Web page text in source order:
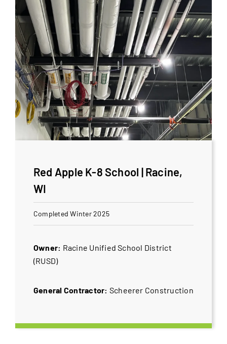
Red Apple K-8 School | Racine,
WI
Completed Winter 2025
Owner: Racine Unified School District
(RUSD)
General Contractor: Scheerer Construction